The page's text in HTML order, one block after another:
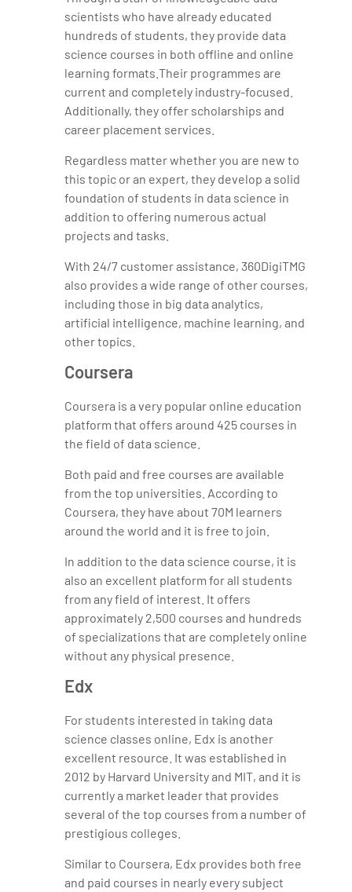
scientists who have already educated
hundreds of students, they provide data
science courses in both offline and online
learning formats.Their programmes are
current and completely industry-focused.
Additionally, they offer scholarships and
career placement services.
Regardless matter whether you are new to
this topic or an expert, they develop a solid
foundation of students in data science in
addition to offering numerous actual
projects and tasks.
With 24/7 customer assistance, 360DigiTMG
also provides a wide range of other courses,
including those in big data analytics,
artificial intelligence, machine learning, and
other topics.
Coursera
Coursera is a very popular online education
platform that offers around 425 courses in
the field of data science.
Both paid and free courses are available
from the top universities. According to
Coursera, they have about 70M learners
around the world and it is free to join.
In addition to the data science course, it is
also an excellent platform for all students
from any field of interest. It offers
approximately 2,500 courses and hundreds
of specializations that are completely online
without any physical presence.
Edx
For students interested in taking data
science classes online, Edx is another
excellent resource. It was established in
2012 by Harvard University and MIT, and it is
currently a market leader that provides
several of the top courses from a number of
prestigious colleges.
Similar to Coursera, Edx provides both free
and paid courses in nearly every subject